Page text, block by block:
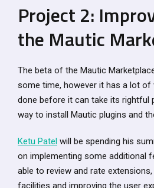
Project 2:
the Mautic
The beta of the Mautic
some time, however it has a lot of
done before it can take its rightful
way to install Mautic plugins and
Ketu Patel will be spending his
on implementing some additional
able to review and rate
facilities and improving the user